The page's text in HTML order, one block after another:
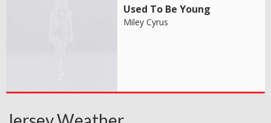
Used To Be Young
Miley Cyrus